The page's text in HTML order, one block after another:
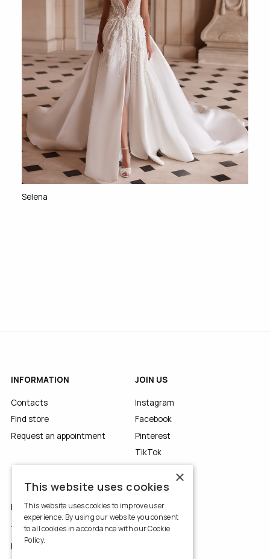
Selena
INFORMATION
Contacts
Find store
Request an appointment
JOIN US
Instagram
Facebook
Pinterest
TikTok
LEGALS
Terms of Use
Privacy Policy
×
This website uses cookies
This website uses cookies to improve user
experience. By using our website you consent
to all cookies in accordance with our Cookie
Policy.